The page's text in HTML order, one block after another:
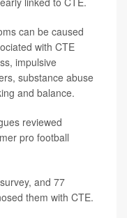
can be caused
with CTE
impulsive
substance abuse
and balance.
reviewed
pro football
and 77
them with CTE.